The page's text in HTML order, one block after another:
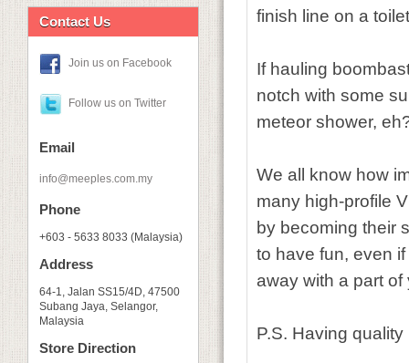
Contact Us
Join us on Facebook
Follow us on Twitter
Email
info@meeples.com.my
Phone
+603 - 5633 8033 (Malaysia)
Address
64-1, Jalan SS15/4D, 47500
Subang Jaya, Selangor,
Malaysia
Store Direction
finish line on a
If hauling
notch with some
meteor shower,
We all know how
many high-profile
by becoming their
to have fun, even
away with a part of
P.S. Having